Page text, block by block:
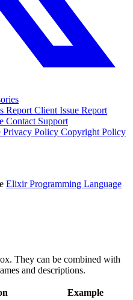
Report Client Issue Report
Contact Support
Privacy Policy Copyright Policy
Elixir Programming Language
They can be combined with
and descriptions.
Example